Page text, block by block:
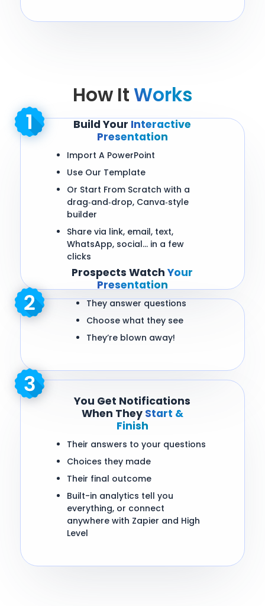
How ItWorks
Build Your Interactive
Presentation
Import A PowerPoint
Use Our Template
Or Start From Scratch with a
drag‑and‑drop, Canva‑style
builder
Share via link, email, text,
WhatsApp, social… in a few
clicks
Prospects WatchYour
Presentation
They answer questions
Choose what they see
They’re blown away!
You Get Notifications
When TheyStart &
Finish
Their answers to your questions
Choices they made
Their final outcome
Built-in analytics tell you
everything, or connect
anywhere with Zapier and High
Level